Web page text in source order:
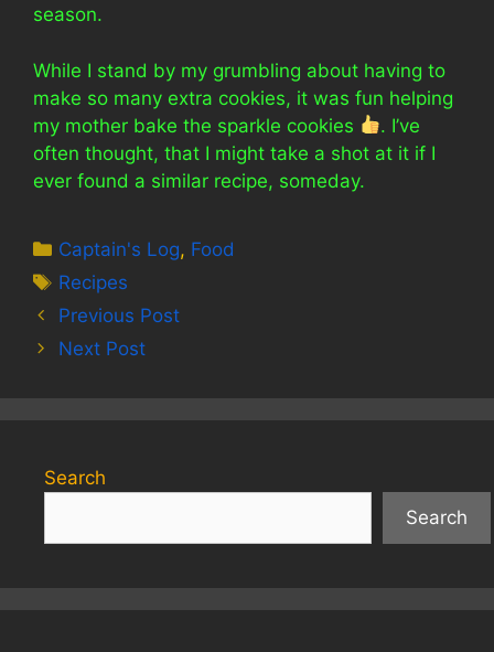
season.
While I stand by my grumbling about having to
make so many extra cookies, it was fun helping
my mother bake the sparkle cookies
. I’ve
often thought, that I might take a shot at it if I
ever found a similar recipe, someday.
Categories
Captain's Log, Food
Tags
Recipes
Previous Post
Next Post
Search
Search